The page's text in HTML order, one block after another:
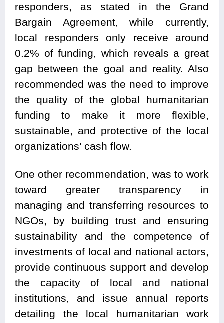
responders, as stated in the Grand
Bargain Agreement, while currently,
local responders only receive around
0.2% of funding, which reveals a great
gap between the goal and reality. Also
recommended was the need to improve
the quality of the global humanitarian
funding to make it more flexible,
sustainable, and protective of the local
organizations’ cash flow.
One other recommendation, was to work
toward greater transparency in
managing and transferring resources to
NGOs, by building trust and ensuring
sustainability and the competence of
investments of local and national actors,
provide continuous support and develop
the capacity of local and national
institutions, and issue annual reports
detailing the local humanitarian work